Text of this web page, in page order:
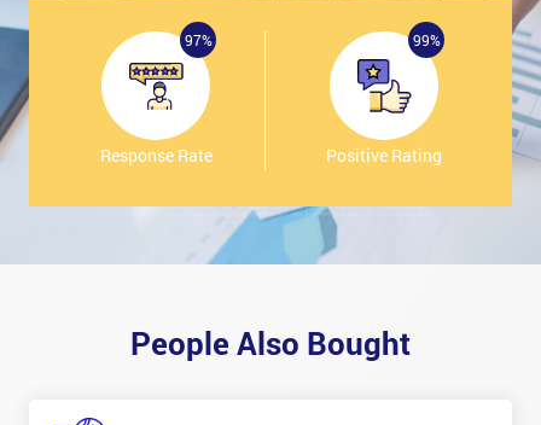
97%
Response Rate
99%
Positive Rating
People Also Bought